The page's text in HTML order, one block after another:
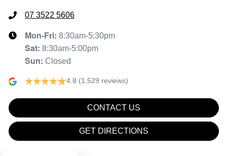
Ambient Lighting - Interior
Armrest - Front Centre (Shared)
Audio - Aux Input USB Socket
Blind Spot Sensor
07 3522 5606
Mon-Fri: 8:30am-5:30pm
Sat: 8:30am-5:00pm
Sun: Closed
4.8 (1,529 reviews)
CONTACT US
GET DIRECTIONS